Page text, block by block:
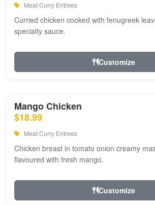
Meat Curry Entrees
Curried chicken cooked with fenugreek
specialty sauce.
Customize
Mango Chicken
$18.99
Meat Curry Entrees
Chicken breast in tomato onion creamy
flavoured with fresh mango.
Customize